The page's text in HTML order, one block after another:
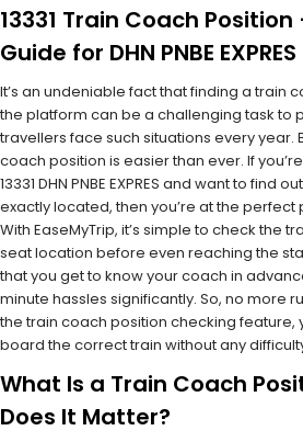
13331 Train Coach
Guide for DHN PNBE
It’s an undeniable fact that finding a train
the platform can be a challenging task to
travellers face such situations every year.
coach position is easier than ever. If
13331 DHN PNBE EXPRES and want to find
exactly located, then you’re at the perfect
With EaseMyTrip, it’s simple to check the
seat location before even reaching the
that you get to know your coach in
minute hassles significantly. So, no more
the train coach position checking feature,
board the correct train without any
What Is a Train Coach
Does It Matter?